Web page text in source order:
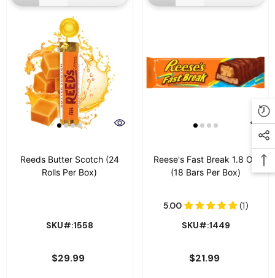
Reeds Butter Scotch (24
Rolls Per Box)
SKU#:1558
$29.99
Reese's Fast Break 1.8 Oz
(18 Bars Per Box)
SKU#:1449
$21.99